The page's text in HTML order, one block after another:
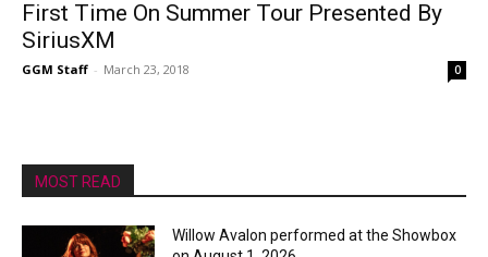
First Time On Summer Tour Presented By
SiriusXM
GGM Staff - March 23, 2018 0
MOST READ
Willow Avalon performed at the Showbox